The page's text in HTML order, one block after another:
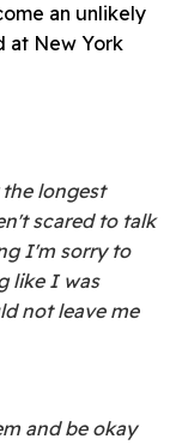
an unlikely
at New York
longest
scared to talk
I'm sorry to
like I was
not leave me
and be okay